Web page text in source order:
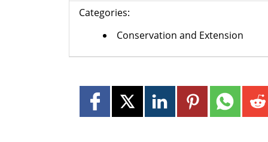
Categories:
Conservation and Extension